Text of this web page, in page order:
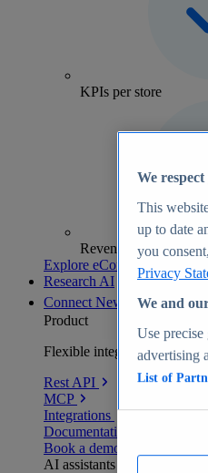
KPIs per store
Revenue analytics
Explore eCommerce Insights
Research AI
Connect New
Product
Flexible integration for any
Rest API
MCP
Integrations
Documentation
Book a demo
AI assistants
We
This
up to date
you
Privacy
We and
Use
advertising
List of